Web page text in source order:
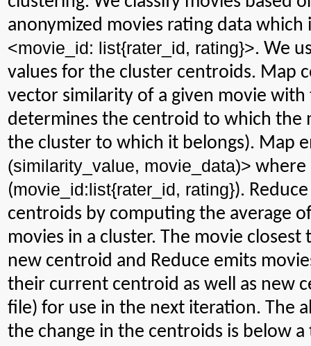
anonymized movies rating data which
<movie_id: list{rater_id, rating}>. We
values for the cluster centroids. Map
vector similarity of a given movie
determines the centroid to which the
the cluster to which it belongs). Map
(similarity_value, movie_data)> where
(movie_id:list{rater_id, rating}).
centroids by computing the average
movies in a cluster. The movie closest
new centroid and Reduce emits
their current centroid as well as new
file) for use in the next iteration. The
the change in the centroids is below